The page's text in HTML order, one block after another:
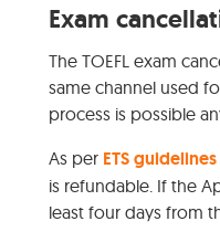
Exam
The TOEFL exam
same channel used
process is possible
As per ETS
is refundable. If the
least four days from